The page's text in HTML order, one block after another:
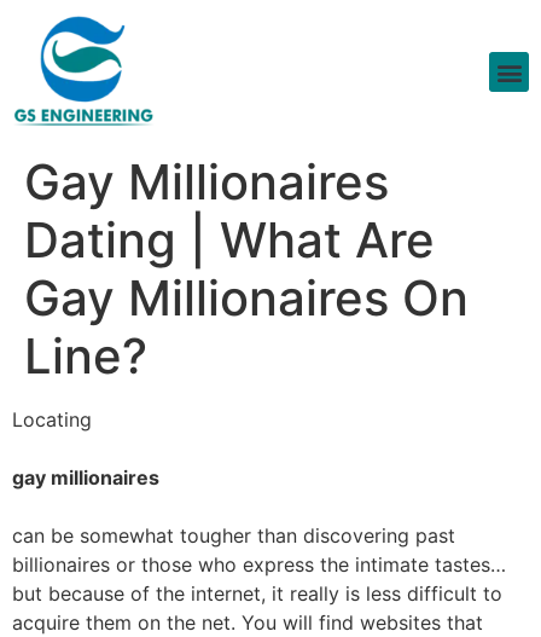
Gay Millionaires
Dating | What Are
Gay Millionaires On
Line?
Locating
gay millionaires
can be somewhat tougher than discovering past
billionaires or those who express the intimate tastes…
but because of the internet, it really is less difficult to
acquire them on the net. You will find websites that